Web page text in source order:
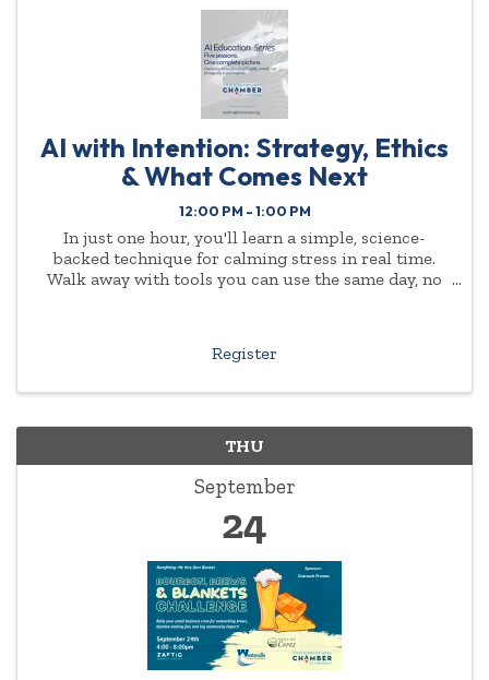
AI with Intention: Strategy, Ethics
& What Comes Next
12:00 PM - 1:00 PM
In just one hour, you'll learn a simple, science-
backed technique for calming stress in real time.
Walk away with tools you can use the same day, no
Register
THU
September
24